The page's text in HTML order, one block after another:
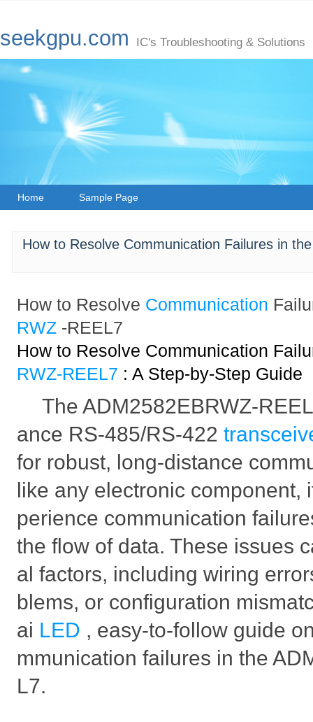
seekgpu.com IC's Troubleshooting & Solutions
Home Sample Page
How to Resolve Communication Failures in
How to Resolve Communication
RWZ -REEL7
How to Resolve Communication
RWZ-REEL7 : A Step-by-Step Guide
The ADM2582EBRWZ-
ance RS-485/RS-422
for robust, long-distance
like any electronic component,
perience communication
the flow of data. These issues
al factors, including wiring
blems, or configuration
ai LED , easy-to-follow guide
mmunication failures in the
L7.